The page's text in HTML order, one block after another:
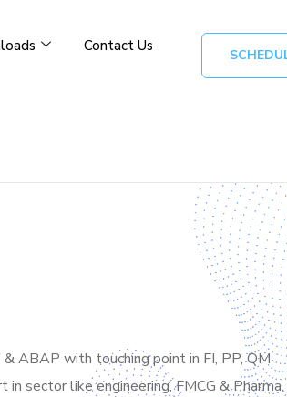
Contact Us
ABAP with touching point in FI, PP, QM
sector like engineering, FMCG & Pharma.